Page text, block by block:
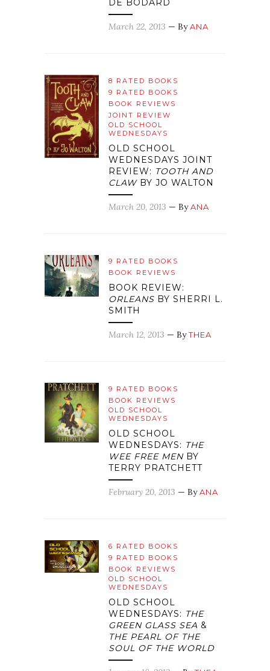
DE BODARD
March 22, 2013 — ByANA
8 RATED BOOKS
9 RATED BOOKS
BOOK REVIEWS
JOINT REVIEW
OLD SCHOOL
WEDNESDAYS
OLD SCHOOL
WEDNESDAYS JOINT
REVIEW: TOOTH AND
CLAWBY JO WALTON
March 20, 2013 — ByANA
9 RATED BOOKS
BOOK REVIEWS
BOOK REVIEW:
ORLEANS BY SHERRI L.
SMITH
March 12, 2013 — ByTHEA
9 RATED BOOKS
BOOK REVIEWS
OLD SCHOOL
WEDNESDAYS
OLD SCHOOL
WEDNESDAYS: THE
WEE FREE MENBY
TERRY PRATCHETT
February 20, 2013 — ByANA
6 RATED BOOKS
9 RATED BOOKS
BOOK REVIEWS
OLD SCHOOL
WEDNESDAYS
OLD SCHOOL
WEDNESDAYS: THE
GREEN GLASS SEA &
THE PEARL OF THE
SOUL OF THE WORLD